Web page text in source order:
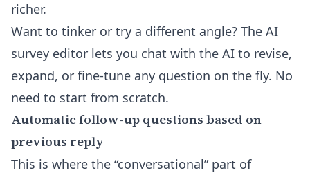
richer.
Want to tinker or try a different angle? The AI
survey editor lets you chat with the AI to revise,
expand, or fine-tune any question on the fly. No
need to start from scratch.
Automatic follow-up questions based on
previous reply
This is where the “conversational” part of